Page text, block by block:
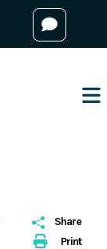
Print
Share